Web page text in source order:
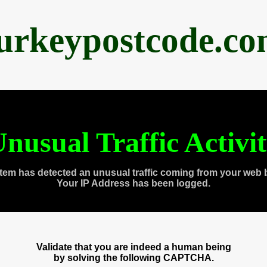
Traffic
has detected an unusual traffic coming from your web
Your IP Address has been logged.
Validate that you are indeed a human being
by solving the following CAPTCHA.